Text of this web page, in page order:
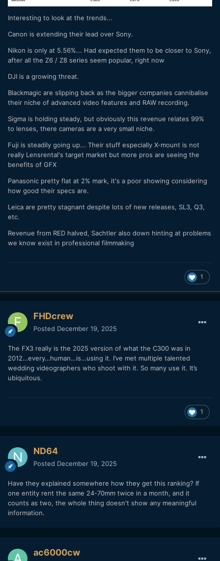
Interesting to look at the trends...
Canon is extending their lead over Sony.
Nikon is only at 5.56%... Had expected them to be closer to Sony,
after all the Z6 / Z8 series seem popular, right now
DJI is a growing threat.
Blackmagic are slipping back as the bigger companies cannibalise
their niche of advanced video features and RAW recording.
Sigma is holding steady, but obviously this revenue relates 99%
to lenses, there cameras are a very small niche.
Fuji is steadily going up... Their stuff especially X-mount is not
really Lensrental's target market but more pros are seeing the
benefits of GFX
Panasonic pretty flat at 2% mark, it's a poor showing considering
how good their specs are.
Leica are pretty stagnant despite lots of new releases, SL3, Q3,
etc.
Revenue from RED halved, Sachtler also down hinting at problems
we know exist in professional filmmaking
1
FHDcrew
Posted December 19, 2025
The FX3 really is the 2025 version of what the C300 was in
2012…every…human…is…using it. I’ve met multiple talented
wedding videographers who shoot with it. So many use it. It’s
ubiquitous.
1
ND64
Posted December 19, 2025
Have they explained somewhere how they get this ranking? If
one entity rent the same 24-70mm twice in a month, and it
counts as two, the whole thing doesn't show any meaningful
information.
ac6000cw